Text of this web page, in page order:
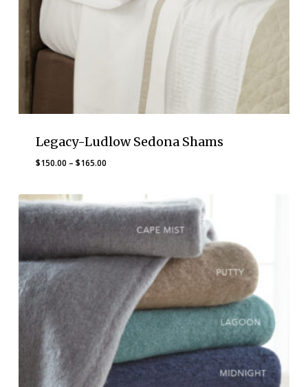
Legacy-Ludlow Sedona Shams
$150.00 – $165.00Price
through
$165.00